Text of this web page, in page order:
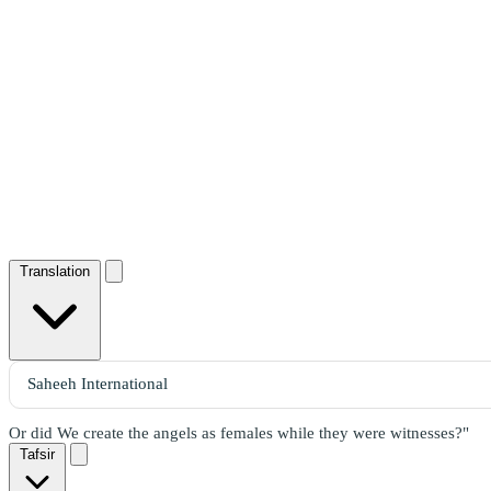
Translation
Or did We create the angels as females while they were witnesses?"
Tafsir